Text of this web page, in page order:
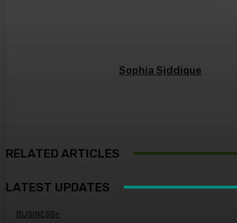
Sophia Siddique
RELATED ARTICLES
LATEST UPDATES
BUSINESS+